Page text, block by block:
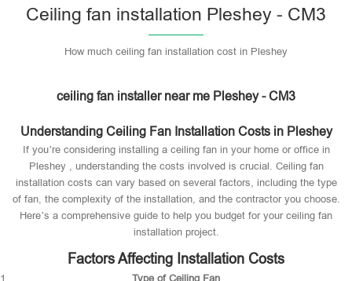
Ceiling fan installation Pleshey - CM3
How much ceiling fan installation cost in Pleshey
ceiling fan installer near me Pleshey - CM3
Understanding Ceiling Fan Installation Costs in Pleshey
If you’re considering installing a ceiling fan in your home or office in
Pleshey , understanding the costs involved is crucial. Ceiling fan
installation costs can vary based on several factors, including the type
of fan, the complexity of the installation, and the contractor you choose.
Here’s a comprehensive guide to help you budget for your ceiling fan
installation project.
Factors Affecting Installation Costs
Type of Ceiling Fan